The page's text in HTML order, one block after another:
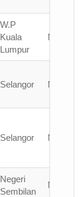
W.P
Kuala
Lumpur
Malaysia
Selangor Malaysia
Selangor Malaysia
Negeri
Sembilan
Malaysia